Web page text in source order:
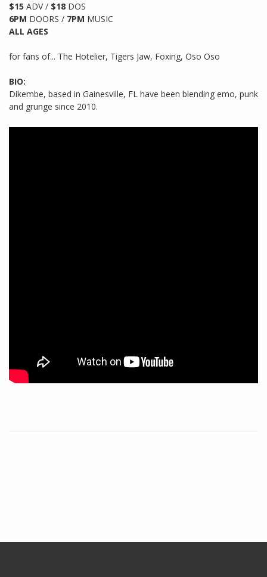
$15 ADV / $18 DOS
6PM DOORS / 7PM MUSIC
ALL AGES
for fans of... The Hotelier, Tigers Jaw, Foxing, Oso Oso
BIO:
Dikembe, based in Gainesville, FL have been blending emo, punk
and grunge since 2010.